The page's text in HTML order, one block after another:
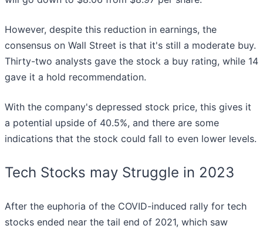
However, despite this reduction in earnings, the
consensus on Wall Street is that it's still a moderate buy.
Thirty-two analysts gave the stock a buy rating, while 14
gave it a hold recommendation.
With the company's depressed stock price, this gives it
a potential upside of 40.5%, and there are some
indications that the stock could fall to even lower levels.
Tech Stocks may Struggle in 2023
After the euphoria of the COVID-induced rally for tech
stocks ended near the tail end of 2021, which saw